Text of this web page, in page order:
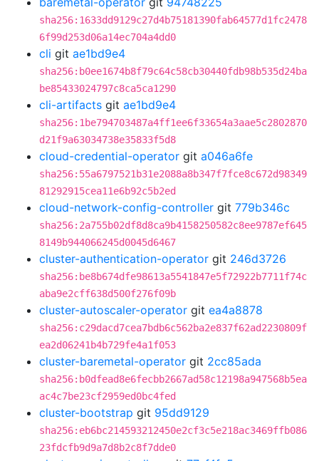
sha256:1633dd9129c27d4b75181390fab64577d1fc2478
6f99d253d06a14ec704a4dd0
cli git ae1bd9e4
sha256:b0ee1674b8f79c64c58cb30440fdb98b535d24ba
be85433024797c8ca5ca1290
cli-artifacts git ae1bd9e4
sha256:1be794703487a4ff1ee6f33654a3aae5c2802870
d21f9a63034738e35833f5d8
cloud-credential-operator git a046a6fe
sha256:55a6797521b31e2088a8b347f7fce8c672d98349
81292915cea11e6b92c5b2ed
cloud-network-config-controller git 779b346c
sha256:2a755b02df8d8ca9b4158250582c8ee9787ef645
8149b944066245d0045d6467
cluster-authentication-operator git 246d3726
sha256:be8b674dfe98613a5541847e5f72922b7711f74c
aba9e2cff638d500f276f09b
cluster-autoscaler-operator git ea4a8878
sha256:c29dacd7cea7bdb6c562ba2e837f62ad2230809f
ea2d06241b4b729fe4a1f053
cluster-baremetal-operator git 2cc85ada
sha256:b0dfead8e6fecbb2667ad58c12198a947568b5ea
ac4c7be23cf2959ed0bc4fed
cluster-bootstrap git 95dd9129
sha256:eb6bc214593212450e2cf3c5e218ac3469ffb086
23fdcfb9d9a7d8b2c8f7dde0